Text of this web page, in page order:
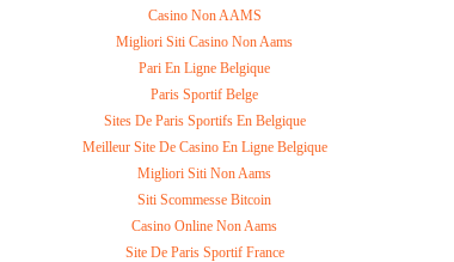
Casino Non AAMS
Migliori Siti Casino Non Aams
Pari En Ligne Belgique
Paris Sportif Belge
Sites De Paris Sportifs En Belgique
Meilleur Site De Casino En Ligne Belgique
Migliori Siti Non Aams
Siti Scommesse Bitcoin
Casino Online Non Aams
Site De Paris Sportif France